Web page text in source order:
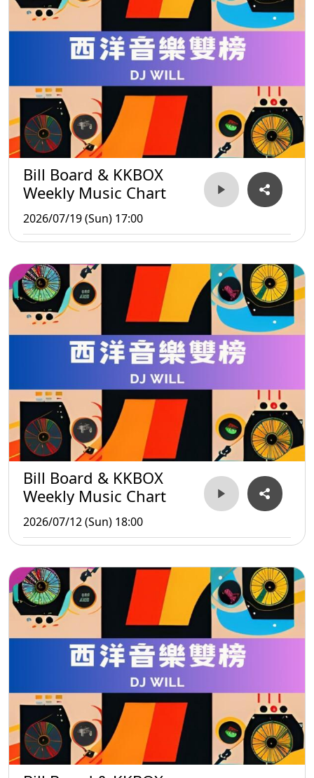
Bill Board & KKBOX
Weekly Music Chart
2026/07/19 (Sun) 17:00
Bill Board & KKBOX
Weekly Music Chart
2026/07/12 (Sun) 18:00